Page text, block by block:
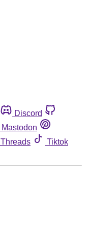
Discord
Mastodon
Threads
Tiktok